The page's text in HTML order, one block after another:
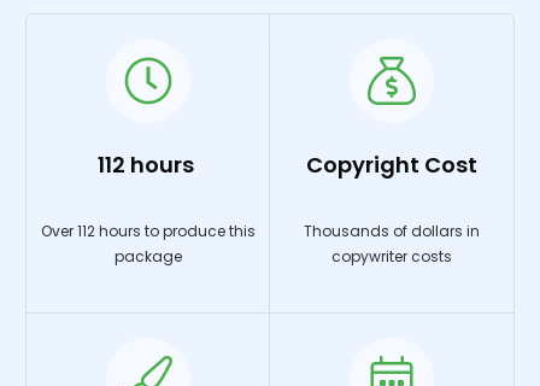
112 hours
Over 112 hours to produce this
package
Copyright Cost
Thousands of dollars in
copywriter costs